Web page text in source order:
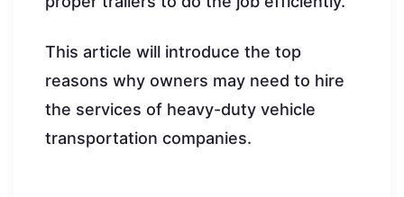
This article will introduce the top
reasons why owners may need to hire
the services of heavy-duty vehicle
transportation companies.